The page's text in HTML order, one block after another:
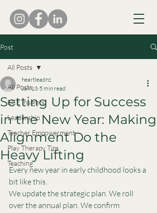
Post
All Posts
ECE Insights
Leadership
Teacher Empowerment
Play Therapy Tips
Teaching
All Posts
Setting Up for Success
in the New Year: Making
Alignment Do the
Heavy Lifting
heartleadnz
Jan 13 5 min read
Every new year in early childhood looks a
bit like this.
We update the strategic plan. We roll
over the annual plan. We confirm